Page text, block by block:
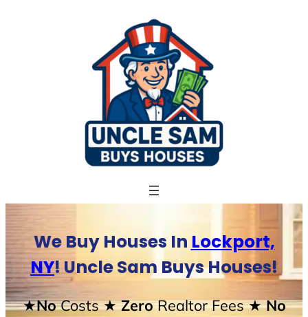
We Buy Houses In Lockport,
NY! Uncle Sam Buys Houses!
★NoCosts★ ZeroRealtor Fees★ No